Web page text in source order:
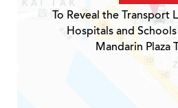
To Reveal the Transport
Hospitals and
Mandarin Plaza